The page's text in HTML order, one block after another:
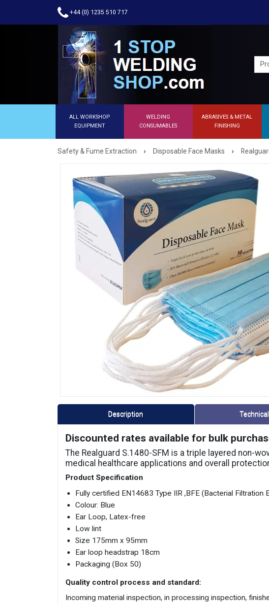
+44 (0) 1235 510 717
ALL WORKSHOP
EQUIPMENT
WELDING
CONSUMABLES
ABRASIVES & METAL
FINISHING
Safety & Fume Extraction › Disposable Face Masks ›
Description
Discounted rates available for bulk
The Realguard S.1480-SFM is a triple layered non-
medical healthcare applications and overall
Product Specification
Fully certified EN14683 Type IIR ,BFE (Bacterial Filtration
Colour: Blue
Ear Loop, Latex-free
Low lint
Size 175mm x 95mm
Ear loop headstrap 18cm
Packaging (Box 50)
Quality control process and standard:
Incoming material inspection, in processing inspection,